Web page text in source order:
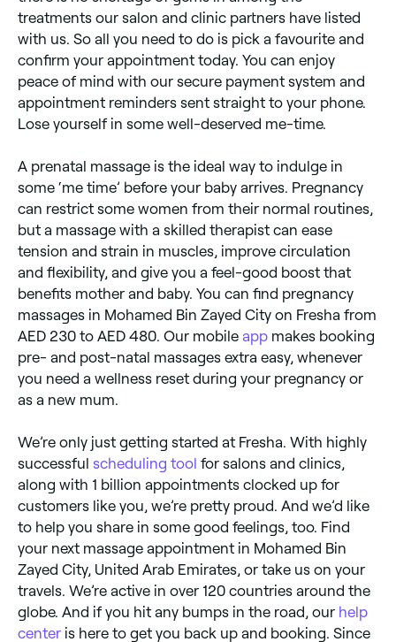
treatments our salon and clinic partners have listed
with us. So all you need to do is pick a favourite and
confirm your appointment today. You can enjoy
peace of mind with our secure payment system and
appointment reminders sent straight to your phone.
Lose yourself in some well-deserved me-time.
A prenatal massage is the ideal way to indulge in
some ‘me time’ before your baby arrives. Pregnancy
can restrict some women from their normal routines,
but a massage with a skilled therapist can ease
tension and strain in muscles, improve circulation
and flexibility, and give you a feel-good boost that
benefits mother and baby. You can find pregnancy
massages in Mohamed Bin Zayed City on Fresha from
AED 230 to AED 480. Our mobile app makes booking
pre- and post-natal massages extra easy, whenever
you need a wellness reset during your pregnancy or
as a new mum.
We’re only just getting started at Fresha. With highly
successful scheduling tool for salons and clinics,
along with 1 billion appointments clocked up for
customers like you, we’re pretty proud. And we’d like
to help you share in some good feelings, too. Find
your next massage appointment in Mohamed Bin
Zayed City, United Arab Emirates, or take us on your
travels. We’re active in over 120 countries around the
globe. And if you hit any bumps in the road, our help
center is here to get you back up and booking. Since